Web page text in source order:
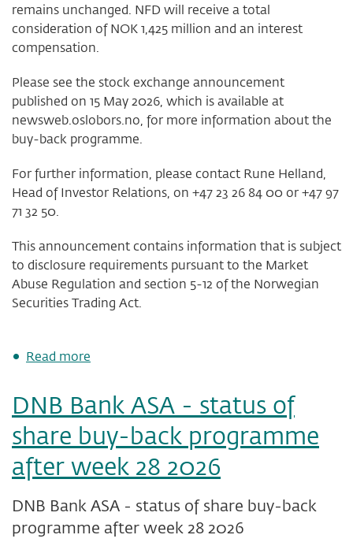
remains unchanged. NFD will receive a total
consideration of NOK 1,425 million and an interest
compensation.
Please see the stock exchange announcement
published on 15 May 2026, which is available at
newsweb.oslobors.no, for more information about the
buy-back programme.
For further information, please contact Rune Helland,
Head of Investor Relations, on +47 23 26 84 00 or +47 97
71 32 50.
This announcement contains information that is subject
to disclosure requirements pursuant to the Market
Abuse Regulation and section 5-12 of the Norwegian
Securities Trading Act.
Read more
ASA's
share
buy-
back
programme
has
completed
DNB Bank ASA - status of
share buy-back programme
after week 28 2026
DNB Bank ASA - status of share buy-back
programme after week 28 2026